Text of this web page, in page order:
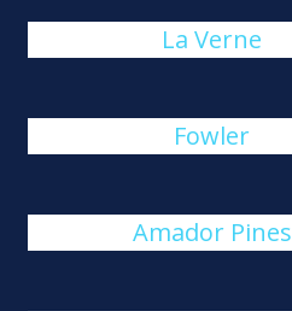
La Verne
Fowler
Amador Pines